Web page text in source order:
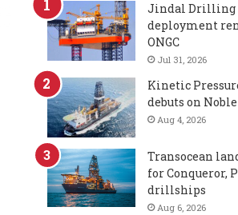
Jindal Drilling
deployment
ONGC
Jul 31, 2026
Kinetic
debuts on
Aug 4, 2026
Transocean
for Conqueror,
drillships
Aug 6, 2026